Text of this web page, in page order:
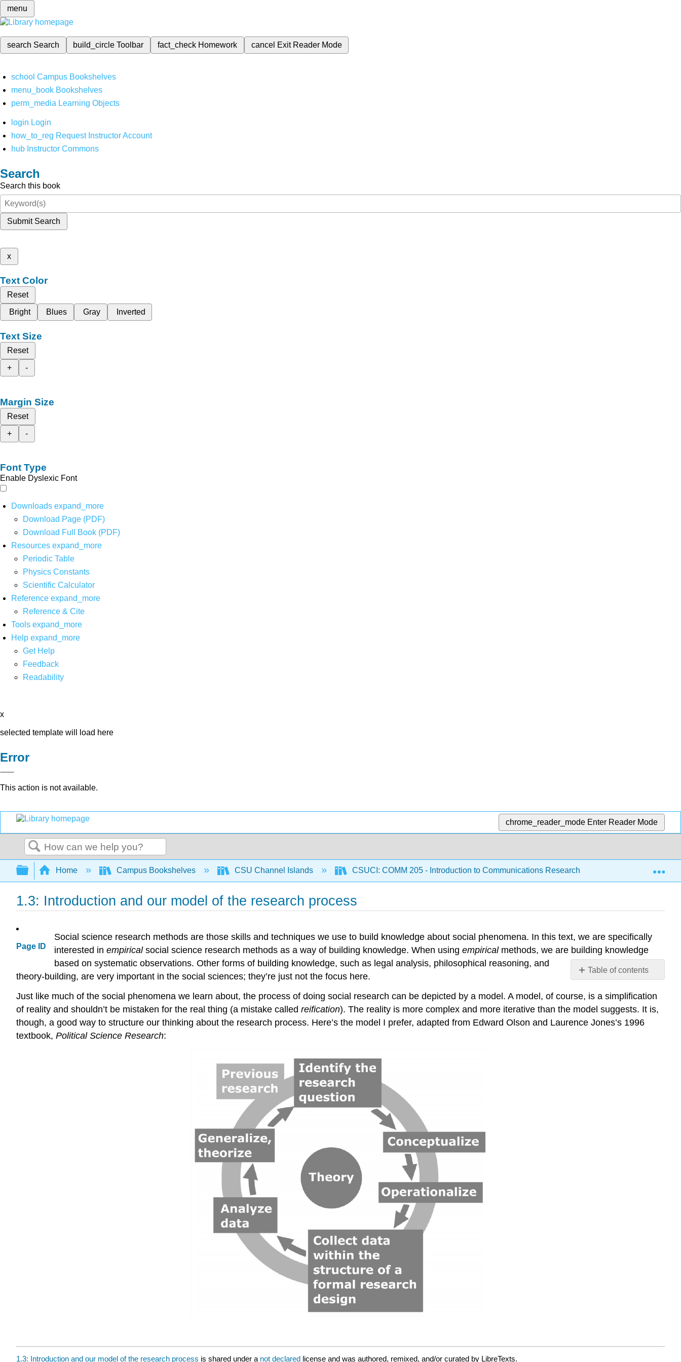
menu
search Search build_circleToolbar fact_check Homework cancel Exit Reader Mode
school Campus Bookshelves
menu_book Bookshelves
perm_media Learning Objects
login Login
how_to_reg Request Instructor Account
hub Instructor Commons
Search
Search this book
Submit Search
x
Text Color
Reset
Bright
Blues Gray Inverted
Text Size
Reset
+
-
Margin Size
Reset
+
-
Font Type
Enable Dyslexic Font
Downloads expand_more
Download Page (PDF)
Download Full Book (PDF)
Resources expand_more
Periodic Table
Physics Constants
Scientific Calculator
Reference expand_more
Reference & Cite
Tools expand_more
Help expand_more
Get Help
Feedback
Readability
x
selected template will load here
Error
This action is not available.
chrome_reader_mode Enter Reader Mode
Search
Expand/collapse global hierarchy
Home Campus Bookshelves CSU Channel Islands CSUCI: COMM 205 - Introduction to Communications Research 1: A quick, free,
1.3: Introduction and our model of the research process
Page ID
Table of contents
No
Social science research methods are those skills and techniques we use to build knowledge about social phenomena. In this text, we are specifically
interested in empirical social science research methods as a way of building knowledge. When using empirical methods, we are building knowledge
based on systematic observations. Other forms of building knowledge, such as legal analysis, philosophical reasoning, and
theory-building, are very important in the social sciences; they’re just not the focus here.
Just like much of the social phenomena we learn about, the process of doing social research can be depicted by a model. A model, of course, is a simplification
of reality and shouldn’t be mistaken for the real thing (a mistake called reification). The reality is more complex and more iterative than the model suggests. It is,
though, a good way to structure our thinking about the research process. Here’s the model I prefer, adapted from Edward Olson and Laurence Jones’s 1996
textbook, Political Science Research:
1.3: Introduction and our model of the research process is shared under a not declared license and was authored, remixed, and/or curated by LibreTexts.